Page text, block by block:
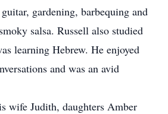
gardening, barbequing and
salsa. Russell also studied
learning Hebrew. He enjoyed
and was an avid
wife Judith, daughters Amber